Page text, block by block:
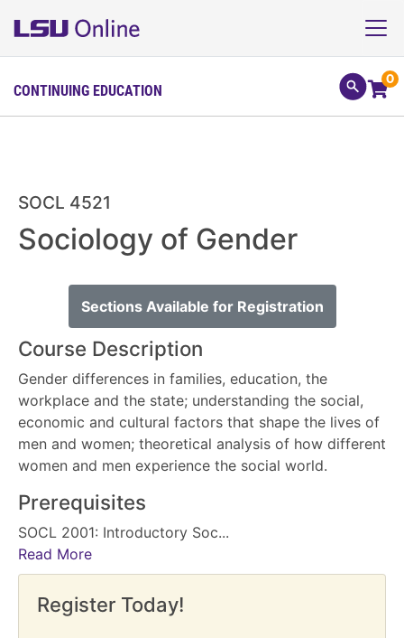
CONTINUING EDUCATION
0
SOCL 4521
Sociology of Gender
Sections Available for Registration
Course Description
Gender differences in families, education, the
workplace and the state; understanding the social,
economic and cultural factors that shape the lives of
men and women; theoretical analysis of how different
women and men experience the social world.
Prerequisites
SOCL 2001: Introductory Soc...
Read More
Register Today!